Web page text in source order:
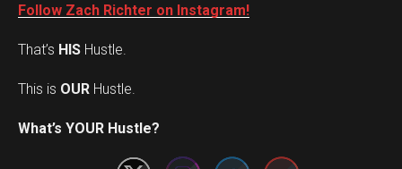
Follow Zach Richter on Instagram!
That’s HIS Hustle.
This is OUR Hustle.
What’s YOUR Hustle?